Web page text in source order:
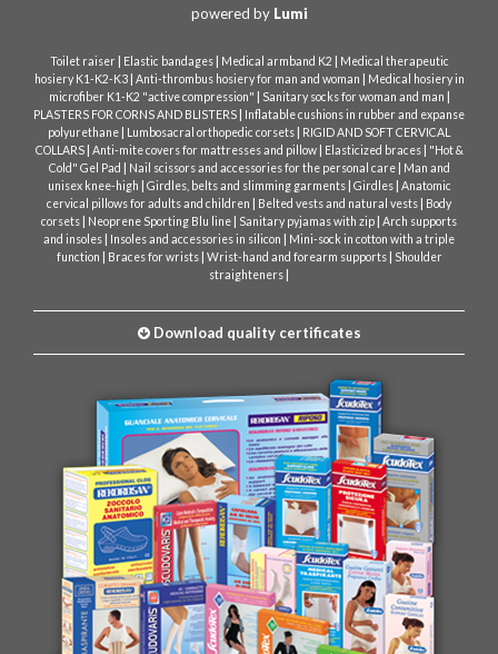
powered by Lumi
Toilet raiser| Elastic bandages| Medical armband K2 | Medical therapeutic
hosiery K1-K2-K3| Anti-thrombus hosiery for man and woman | Medical hosiery in
microfiber K1-K2 "active compression" | Sanitary socks for woman and man |
PLASTERS FOR CORNS AND BLISTERS | Inflatable cushions in rubber and expanse
polyurethane | Lumbosacral orthopedic corsets | RIGID AND SOFT CERVICAL
COLLARS| Anti-mite covers for mattresses and pillow| Elasticized braces| "Hot &
Cold" Gel Pad | Nail scissors and accessories for the personal care| Man and
unisex knee-high | Girdles, belts and slimming garments| Girdles| Anatomic
cervical pillows for adults and children | Belted vests and natural vests | Body
corsets | Neoprene Sporting Blu line | Sanitary pyjamas with zip | Arch supports
and insoles | Insoles and accessories in silicon | Mini-sock in cotton with a triple
function | Braces for wrists| Wrist-hand and forearm supports| Shoulder
straighteners |
Download quality certificates